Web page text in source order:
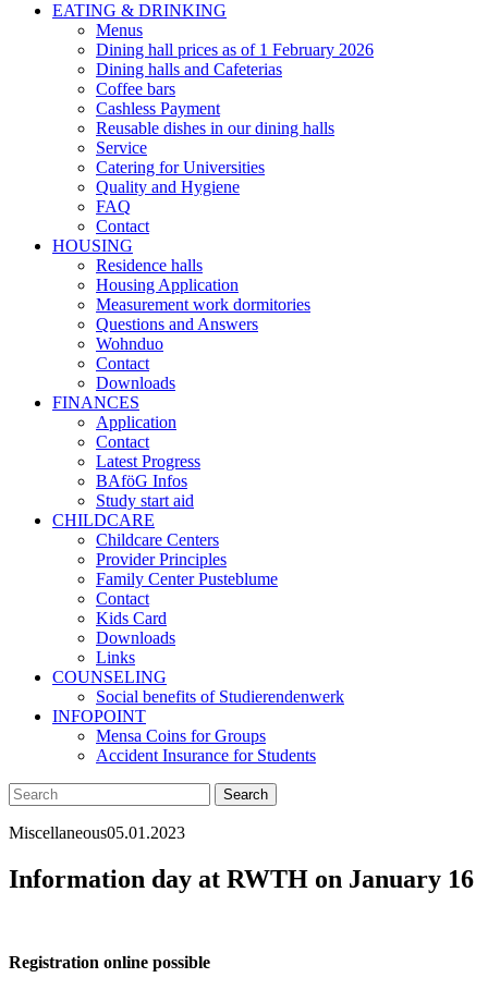
EATING & DRINKING
Menus
Dining hall prices as of 1 February 2026
Dining halls and Cafeterias
Coffee bars
Cashless Payment
Reusable dishes in our dining halls
Service
Catering for Universities
Quality and Hygiene
FAQ
Contact
HOUSING
Residence halls
Housing Application
Measurement work dormitories
Questions and Answers
Wohnduo
Contact
Downloads
FINANCES
Application
Contact
Latest Progress
BAföG Infos
Study start aid
CHILDCARE
Childcare Centers
Provider Principles
Family Center Pusteblume
Contact
Kids Card
Downloads
Links
COUNSELING
Social benefits of Studierendenwerk
INFOPOINT
Mensa Coins for Groups
Accident Insurance for Students
Miscellaneous05.01.2023
Information day at RWTH on January 16
Registration online possible